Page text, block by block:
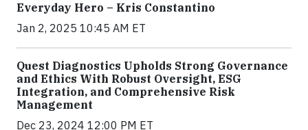
Everyday Hero – Kris Constantino
Jan 2, 2025 10:45 AM ET
Quest Diagnostics Upholds Strong Governance
and Ethics With Robust Oversight, ESG
Integration, and Comprehensive Risk
Management
Dec 23, 2024 12:00 PM ET